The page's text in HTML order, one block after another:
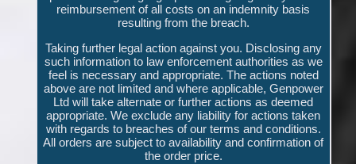
reimbursement of all costs on an indemnity basis
resulting from the breach.
Taking further legal action against you. Disclosing any
such information to law enforcement authorities as we
feel is necessary and appropriate. The actions noted
above are not limited and where applicable, Genpower
Ltd will take alternate or further actions as deemed
appropriate. We exclude any liability for actions taken
with regards to breaches of our terms and conditions.
All orders are subject to availability and confirmation of
the order price.